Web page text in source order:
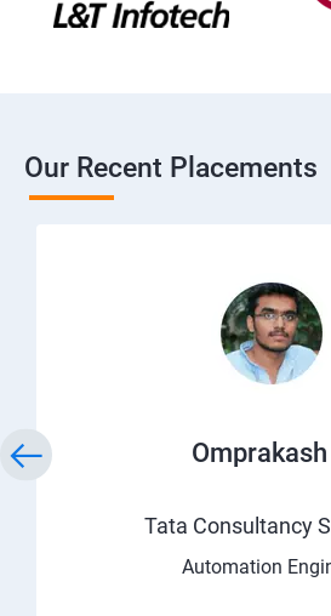
Our Recent Placements
Tata Consultancy
Automation